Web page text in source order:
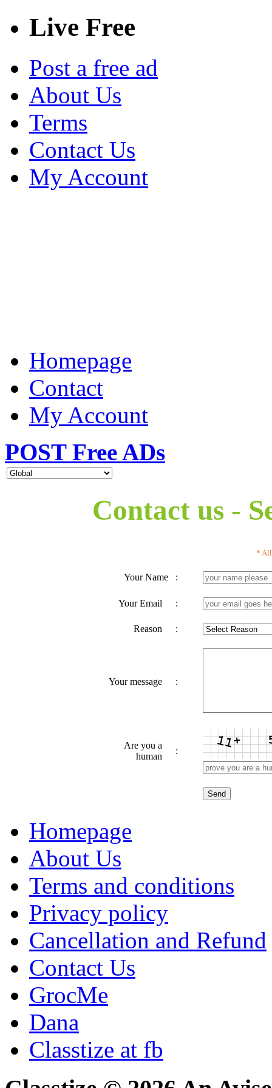
Live Free
Post a free ad
About Us
Terms
Contact Us
My Account
Homepage
Contact
My Account
POST Free ADs
Contact us -
* All
Your Name :
Your Email :
Reason :
Your message :
Are you a
human
:
Homepage
About Us
Terms and conditions
Privacy policy
Cancellation and Refund
Contact Us
GrocMe
Dana
Classtize at fb